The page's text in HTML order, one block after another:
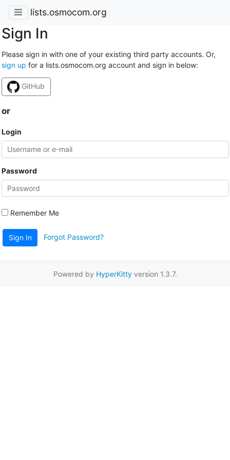
lists.osmocom.org
Sign In
Please sign in with one of your existing third party accounts. Or,
sign up for a lists.osmocom.org account and sign in below:
GitHub
or
Login
Password
Remember Me
Sign In Forgot Password?
Powered by HyperKittyversion 1.3.7.